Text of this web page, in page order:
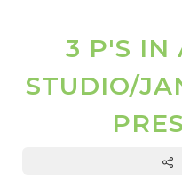
3 P'S IN
STUDIO/